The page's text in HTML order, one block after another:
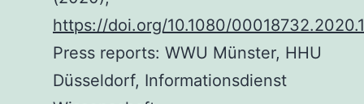
https://doi.org/10.1080/
Press reports: WWU Münster, HHU
Düsseldorf, Informationsdienst